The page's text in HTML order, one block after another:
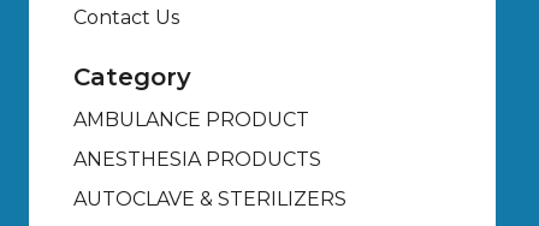
Contact Us
Category
AMBULANCE PRODUCT
ANESTHESIA PRODUCTS
AUTOCLAVE & STERILIZERS